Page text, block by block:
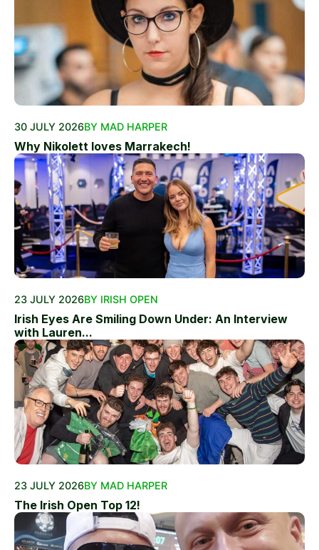
30 JULY 2026BY MAD HARPER
Why Nikolett loves Marrakech!
23 JULY 2026BY IRISH OPEN
Irish Eyes Are Smiling Down Under: An Interview
with Lauren...
23 JULY 2026BY MAD HARPER
The Irish Open Top 12!